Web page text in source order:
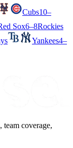
Cubs10–
Sox6–8Rockies
Yankees4–
coverage,